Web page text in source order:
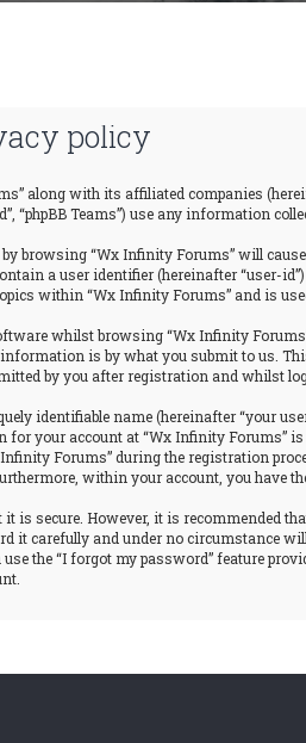
policy
along with its affiliated companies
“phpBB Teams”) use any information
“Wx Infinity Forums” will
a user identifier (hereinafter “user-
within “Wx Infinity Forums” and is
whilst browsing “Wx Infinity
is by what you submit to us.
by you after registration and whilst
identifiable name (hereinafter “your
your account at “Wx Infinity Forums”
Forums” during the registration
within your account, you have
is secure. However, it is recommended
it carefully and under no circumstance
the “I forgot my password” feature